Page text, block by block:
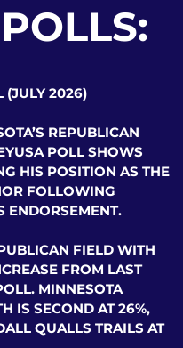
(JULY 2026)
REPUBLICAN
POLL SHOWS
HIS POSITION AS THE
FOLLOWING
ENDORSEMENT.
FIELD WITH
FROM LAST
MINNESOTA
IS SECOND AT 26%,
QUALLS TRAILS AT